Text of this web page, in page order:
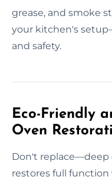
grease, and smoke
your kitchen's
and safety.
Eco-Friendly
Oven
Don't replace—deep
restores full